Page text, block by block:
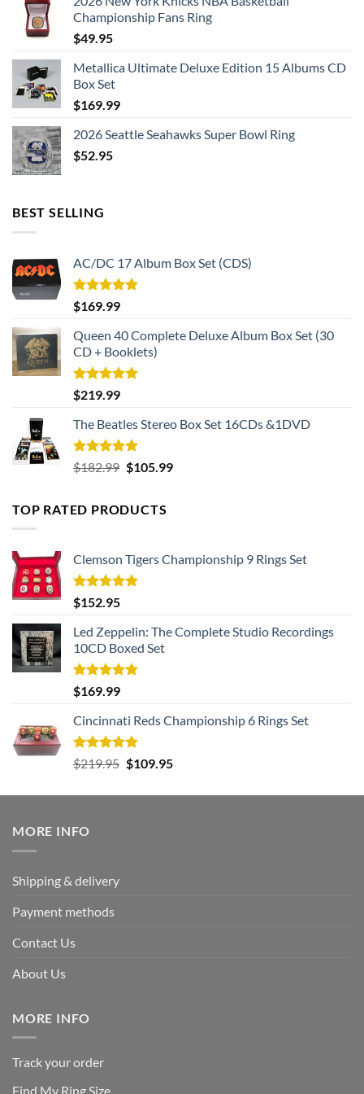
Rings size 8-15 and as a high quality reproduction crafted by
a professional jeweler and has some real density to it.
Kansas City Chiefs 2023 Super Bowl Championship Ring
Thank you for your purchase !!!
Championship Fans Ring
$49.95
Metallica Ultimate Deluxe Edition 15 Albums CD
Box Set
$169.99
2026 Seattle Seahawks Super Bowl Ring
$52.95
BEST SELLING
AC/DC 17 Album Box Set (CDS)
Rated5.00
out of 5
$169.99
Queen 40 Complete Deluxe Album Box Set (30
CD + Booklets)
Rated5.00
out of 5
$219.99
The Beatles Stereo Box Set 16CDs &1DVD
Rated5.00
out of 5
$182.99 Original
$182.99.
$105.99Current
TOP RATED PRODUCTS
Clemson Tigers Championship 9 Rings Set
Rated5.00
out of 5
$152.95
Led Zeppelin: The Complete Studio Recordings
10CD Boxed Set
Rated5.00
out of 5
$169.99
Cincinnati Reds Championship 6 Rings Set
Rated5.00
out of 5
$219.95 Original
was:
$109.95Current
is:
MORE INFO
Shipping & delivery
Payment methods
Contact Us
About Us
MORE INFO
Track your order
Find My Ring Size